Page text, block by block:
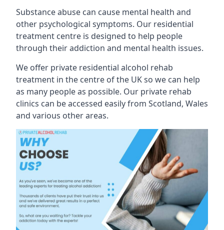
Substance abuse can cause mental health and
other psychological symptoms. Our residential
treatment centre is designed to help people
through their addiction and mental health issues.
We offer private residential alcohol rehab
treatment in the centre of the UK so we can help
as many people as possible. Our private rehab
clinics can be accessed easily from Scotland, Wales
and various other areas.